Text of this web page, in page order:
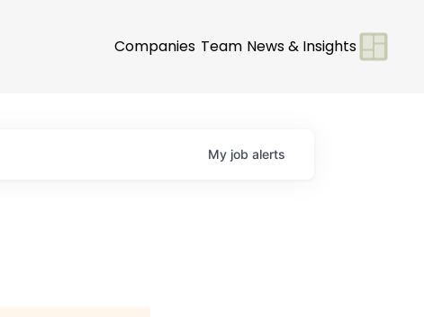
Companies Team News & Insights
My job alerts